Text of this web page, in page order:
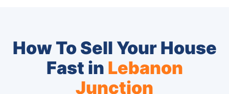
How To Sell Your House
Fast in Lebanon
Junction